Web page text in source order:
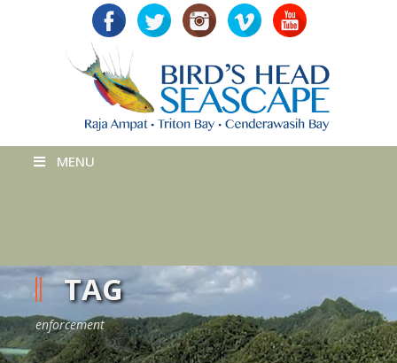
MENU
TAG
enforcement